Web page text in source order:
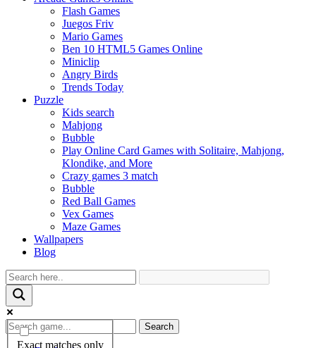
Flash Games
Juegos Friv
Mario Games
Ben 10 HTML5 Games Online
Miniclip
Angry Birds
Trends Today
Puzzle
Kids search
Mahjong
Bubble
Play Online Card Games with Solitaire, Mahjong,
Klondike, and More
Crazy games 3 match
Bubble
Red Ball Games
Vex Games
Maze Games
Wallpapers
Blog
Exact matches only
Search